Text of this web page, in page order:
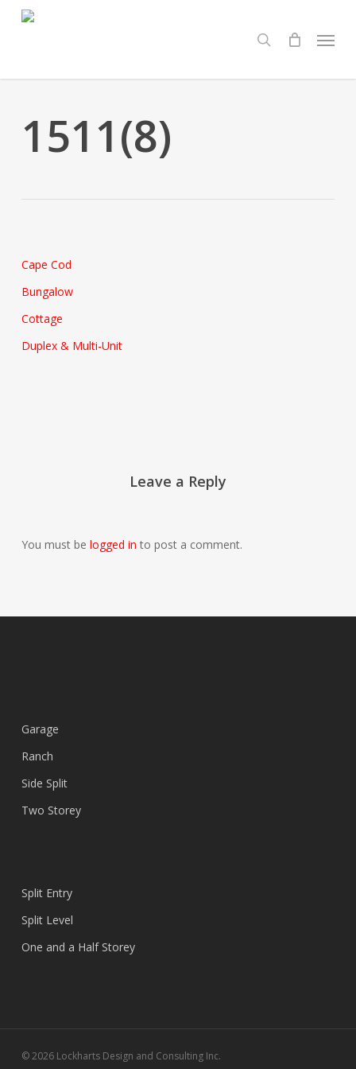
search Menu
1511(8)
Cape Cod
Bungalow
Cottage
Duplex & Multi-Unit
Leave a Reply
You must be logged in to post a comment.
Garage
Ranch
Side Split
Two Storey
Split Entry
Split Level
One and a Half Storey
© 2026 Lockharts Design and Consulting Inc.